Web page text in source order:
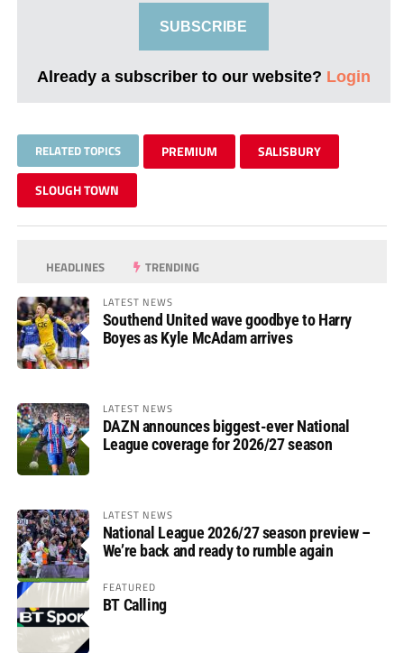
SUBSCRIBE
Already a subscriber to our website? Login
RELATED TOPICS PREMIUM SALISBURY
SLOUGH TOWN
HEADLINES TRENDING
LATEST NEWS
Southend United wave goodbye to Harry
Boyes as Kyle McAdam arrives
LATEST NEWS
DAZN announces biggest-ever National
League coverage for 2026/27 season
LATEST NEWS
National League 2026/27 season preview –
We’re back and ready to rumble again
FEATURED
BT Calling